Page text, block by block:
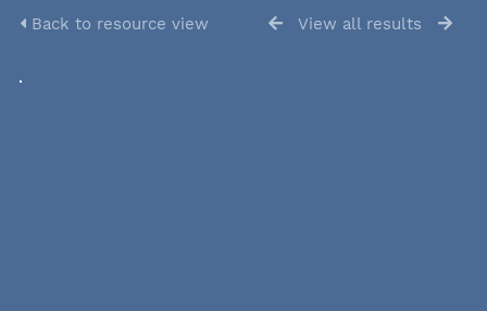
Back to resource view View all results